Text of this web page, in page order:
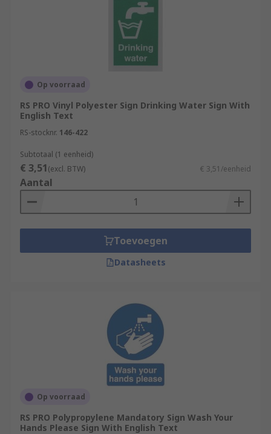
Op voorraad
RS PRO Vinyl Polyester Sign Drinking Water Sign With
English Text
RS-stocknr. 146-422
Subtotaal (1 eenheid)
€ 3,51(excl. BTW) € 3,51/eenheid
Aantal
Toevoegen
Datasheets
Op voorraad
RS PRO Polypropylene Mandatory Sign Wash Your
Hands Please Sign With English Text